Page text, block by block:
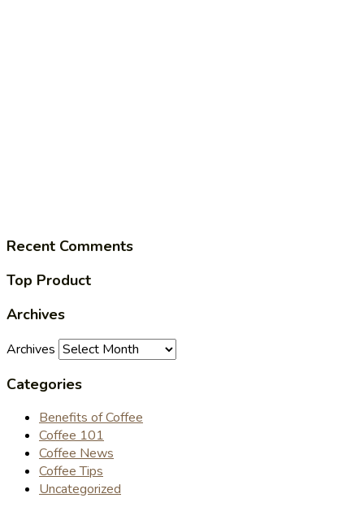
Recent Comments
Top Product
Archives
Archives
Categories
Benefits of Coffee
Coffee 101
Coffee News
Coffee Tips
Uncategorized